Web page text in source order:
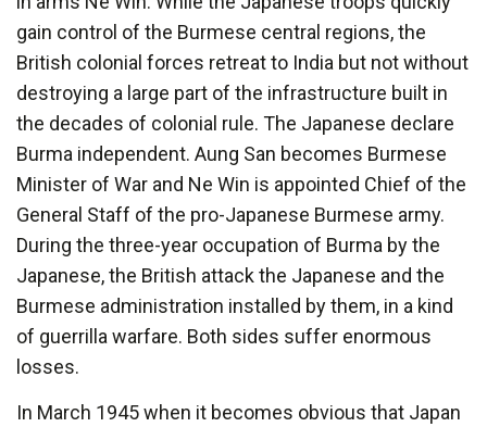
gain control of the Burmese central regions, the
British colonial forces retreat to India but not without
destroying a large part of the infrastructure built in
the decades of colonial rule. The Japanese declare
Burma independent. Aung San becomes Burmese
Minister of War and Ne Win is appointed Chief of the
General Staff of the pro-Japanese Burmese army.
During the three-year occupation of Burma by the
Japanese, the British attack the Japanese and the
Burmese administration installed by them, in a kind
of guerrilla warfare. Both sides suffer enormous
losses.
In March 1945 when it becomes obvious that Japan